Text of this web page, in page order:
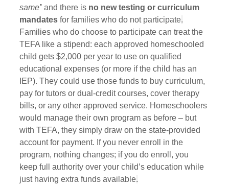
same” and there is no new testing or curriculum
mandates for families who do not participate.
Families who do choose to participate can treat the
TEFA like a stipend: each approved homeschooled
child gets $2,000 per year to use on qualified
educational expenses (or more if the child has an
IEP). They could use those funds to buy curriculum,
pay for tutors or dual-credit courses, cover therapy
bills, or any other approved service. Homeschoolers
would manage their own program as before – but
with TEFA, they simply draw on the state-provided
account for payment. If you never enroll in the
program, nothing changes; if you do enroll, you
keep full authority over your child’s education while
just having extra funds available.